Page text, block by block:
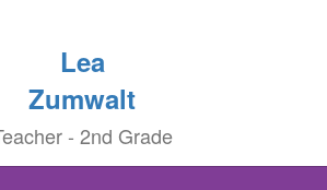
Lea
Zumwalt
- 2nd Grade